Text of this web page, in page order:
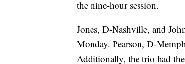
the nine-hour session.
Jones, D-Nashville, and
Monday. Pearson, D-
Additionally, the trio had